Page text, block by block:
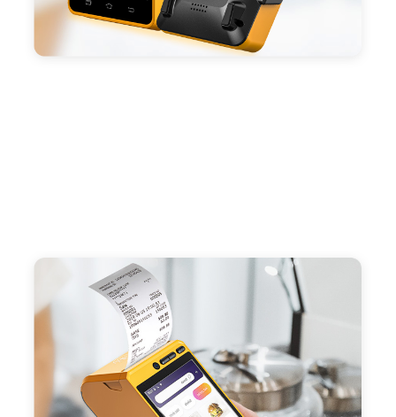
Compatible with custom Android software.